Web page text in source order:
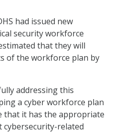
had issued new
security workforce
that they will
of the workforce plan by
addressing this
a cyber workforce plan
that it has the appropriate
related